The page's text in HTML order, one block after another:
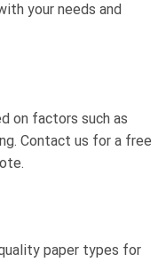
your needs and
on factors such as
Contact us for a free
paper types for